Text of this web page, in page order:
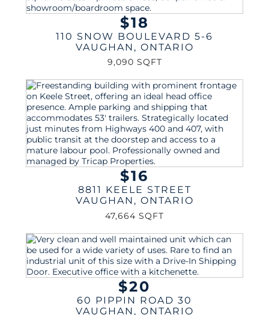
$18
110 SNOW BOULEVARD 5-6
VAUGHAN , ONTARIO
9,090 SQFT
$16
8811 KEELE STREET
VAUGHAN , ONTARIO
47,664 SQFT
$20
60 PIPPIN ROAD 30
VAUGHAN , ONTARIO